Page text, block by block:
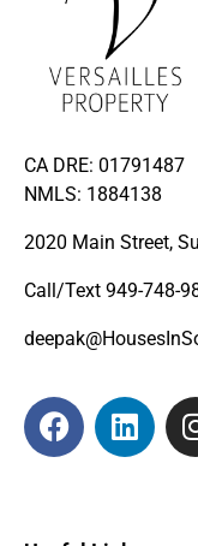
CA DRE: 01791487
NMLS: 1884138
2020 Main Street,
Call/Text 949-748-